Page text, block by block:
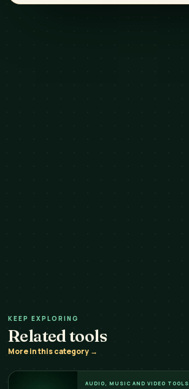
KEEP EXPLORING
Related tools
More in this category →
AUDIO, MUSIC AND VIDEO TOOLS